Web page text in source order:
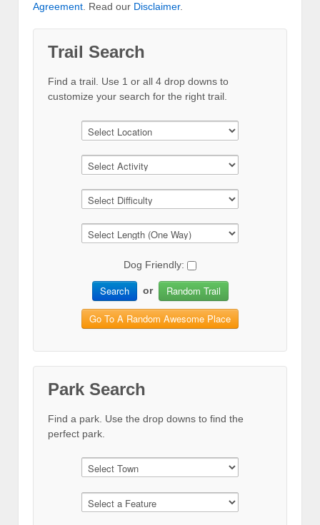
Agreement. Read our Disclaimer.
Trail Search
Find a trail. Use 1 or all 4 drop downs to
customize your search for the right trail.
Dog Friendly:
Search or Random Trail
Go To A Random Awesome Place
Park Search
Find a park. Use the drop downs to find the
perfect park.